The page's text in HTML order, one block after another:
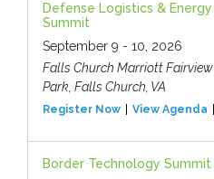
Defense Logistics & Energy
Summit
September 9 - 10, 2026
Falls Church Marriott Fairview
Park, Falls Church, VA
Register Now View Agenda
Border Technology Summit